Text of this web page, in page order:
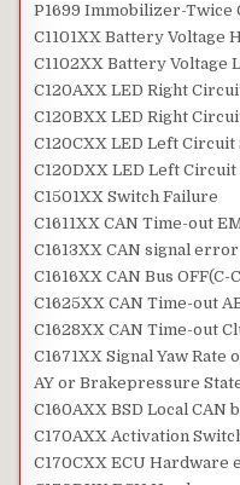
P1699 Immobilizer-
C1101XX Battery Voltage
C1102XX Battery Voltage
C120AXX LED Right
C120BXX LED Right
C120CXX LED Left
C120DXX LED Left
C1501XX Switch Failure
C1611XX CAN Time-out
C1613XX CAN signal error
C1616XX CAN Bus OFF(C-
C1625XX CAN Time-out
C1628XX CAN Time-out
C1671XX Signal Yaw
AY or Brakepressure
C160AXX BSD Local CAN
C170AXX Activation
C170CXX ECU Hardware